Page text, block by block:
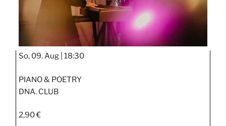
So, 09. Aug | 18:30
PIANO & POETRY
DNA. CLUB
2,90 €